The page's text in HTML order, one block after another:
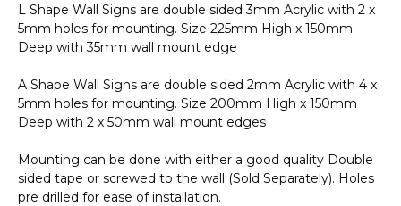
E12143
quantity
L Shape Wall Signs are double sided 3mm Acrylic with 2 x
5mm holes for mounting. Size 225mm High x 150mm
Deep with 35mm wall mount edge
A Shape Wall Signs are double sided 2mm Acrylic with 4 x
5mm holes for mounting. Size 200mm High x 150mm
Deep with 2 x 50mm wall mount edges
Mounting can be done with either a good quality Double
sided tape or screwed to the wall (Sold Separately). Holes
pre drilled for ease of installation.